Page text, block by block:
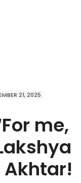
21, 2025
me,
Akhtar!